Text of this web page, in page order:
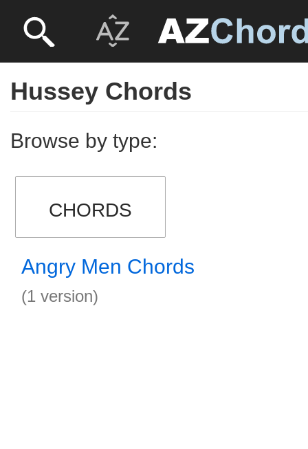
Hussey Chords
Browse by type:
CHORDS
Angry Men Chords
(1 version)